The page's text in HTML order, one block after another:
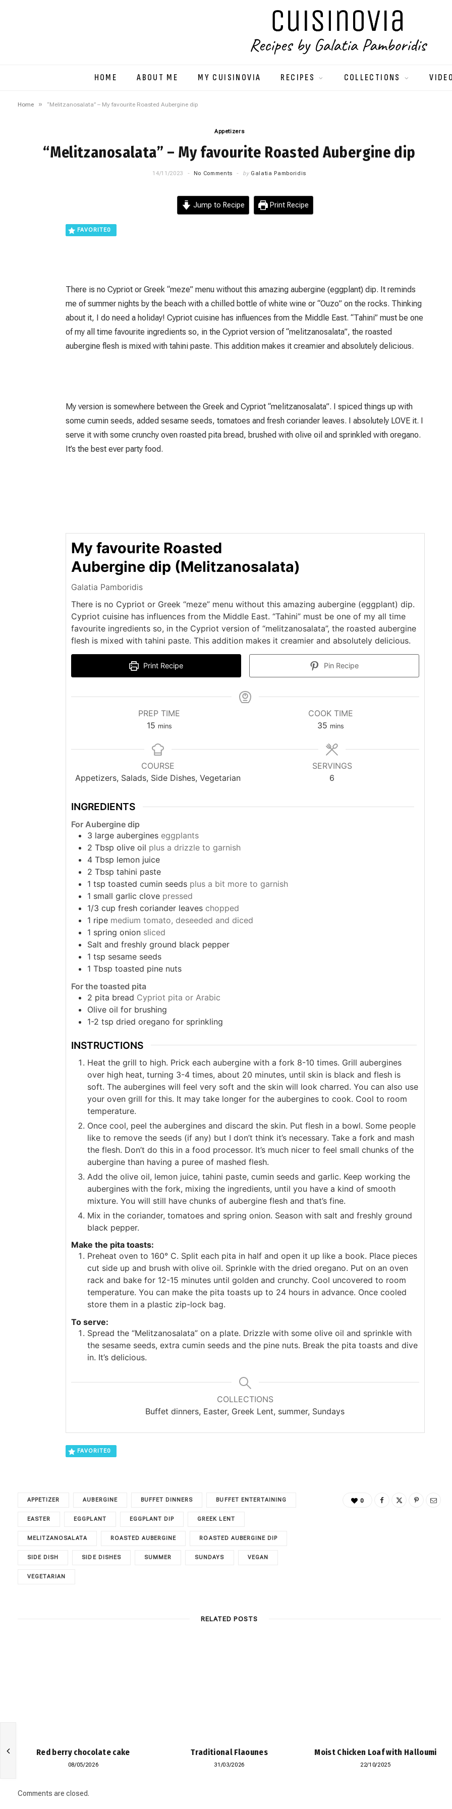
HOME ABOUT ME MY CUISINOVIA RECIPES COLLECTIONS
Home » “Melitzanosalata” – My favourite Roasted Aubergine dip
Appetizers
“Melitzanosalata” – My favourite Roasted Aubergine dip
14/11/2023 No Comments by Galatia Pamboridis
Jump to Recipe Print Recipe
FAVORITE0
There is no Cypriot or Greek “meze” menu without this amazing aubergine (eggplant) dip. It reminds
me of summer nights by the beach with a chilled bottle of white wine or “Ouzo” on the rocks. Thinking
about it, I do need a holiday! Cypriot cuisine has influences from the Middle East. “Tahini” must be one
of my all time favourite ingredients so, in the Cypriot version of “melitzanosalata”, the roasted
aubergine flesh is mixed with tahini paste. This addition makes it creamier and absolutely delicious.
My version is somewhere between the Greek and Cypriot “melitzanosalata”. I spiced things up with
some cumin seeds, added sesame seeds, tomatoes and fresh coriander leaves. I absolutely LOVE it. I
serve it with some crunchy oven roasted pita bread, brushed with olive oil and sprinkled with oregano.
It’s the best ever party food.
My favourite Roasted
Aubergine dip (Melitzanosalata)
Galatia Pamboridis
There is no Cypriot or Greek “meze” menu without this amazing aubergine (eggplant) dip.
Cypriot cuisine has influences from the Middle East. “Tahini” must be one of my all time
favourite ingredients so, in the Cypriot version of “melitzanosalata”, the roasted aubergine
flesh is mixed with tahini paste. This addition makes it creamier and absolutely delicious.
Print Recipe Pin Recipe
PREP TIME
15minutes
mins
COOK TIME
35 minutes
mins
COURSE
Appetizers, Salads, Side Dishes, Vegetarian
SERVINGS
6
INGREDIENTS
For Aubergine dip
3 large aubergines eggplants
2 Tbsp olive oil plus a drizzle to garnish
4 Tbsp lemon juice
2 Tbsp tahini paste
1 tsp toasted cumin seeds plus a bit more to garnish
1 small garlic clove pressed
1/3 cup fresh coriander leaves chopped
1 ripe medium tomato, deseeded and diced
1 spring onion sliced
Salt and freshly ground black pepper
1 tsp sesame seeds
1 Tbsp toasted pine nuts
For the toasted pita
2 pita bread Cypriot pita or Arabic
Olive oil for brushing
1-2 tsp dried oregano for sprinkling
INSTRUCTIONS
Heat the grill to high. Prick each aubergine with a fork 8-10 times. Grill aubergines
over high heat, turning 3-4 times, about 20 minutes, until skin is black and flesh is
soft. The aubergines will feel very soft and the skin will look charred. You can also use
your oven grill for this. It may take longer for the aubergines to cook. Cool to room
temperature.
Once cool, peel the aubergines and discard the skin. Put flesh in a bowl. Some people
like to remove the seeds (if any) but I don’t think it’s necessary. Take a fork and mash
the flesh. Don’t do this in a food processor. It’s much nicer to feel small chunks of the
aubergine than having a puree of mashed flesh.
Add the olive oil, lemon juice, tahini paste, cumin seeds and garlic. Keep working the
aubergines with the fork, mixing the ingredients, until you have a kind of smooth
mixture. You will still have chunks of aubergine flesh and that’s fine.
Mix in the coriander, tomatoes and spring onion. Season with salt and freshly ground
black pepper.
Make the pita toasts:
Preheat oven to 160° C. Split each pita in half and open it up like a book. Place pieces
cut side up and brush with olive oil. Sprinkle with the dried oregano. Put on an oven
rack and bake for 12-15 minutes until golden and crunchy. Cool uncovered to room
temperature. You can make the pita toasts up to 24 hours in advance. Once cooled
store them in a plastic zip-lock bag.
To serve:
Spread the “Melitzanosalata” on a plate. Drizzle with some olive oil and sprinkle with
the sesame seeds, extra cumin seeds and the pine nuts. Break the pita toasts and dive
in. It’s delicious.
COLLECTIONS
Buffet dinners, Easter, Greek Lent, summer, Sundays
FAVORITE0
APPETIZER AUBERGINE BUFFET DINNERS BUFFET ENTERTAINING
EASTER EGGPLANT EGGPLANT DIP GREEK LENT
MELITZANOSALATA ROASTED AUBERGINE ROASTED AUBERGINE DIP
SIDE DISH SIDE DISHES SUMMER SUNDAYS VEGAN
VEGETARIAN
0
RELATED POSTS
Red berry chocolate cake
08/05/2026
Traditional Flaounes
31/03/2026
Moist Chicken Loaf with Halloumi
22/10/2025
Comments are closed.